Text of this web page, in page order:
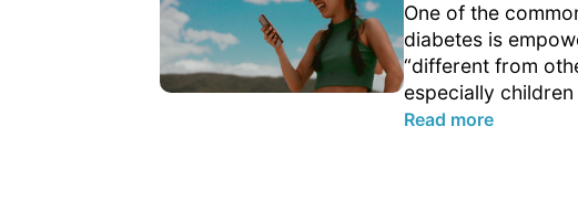
One of the
diabetes is
“different from
especially children
Read more